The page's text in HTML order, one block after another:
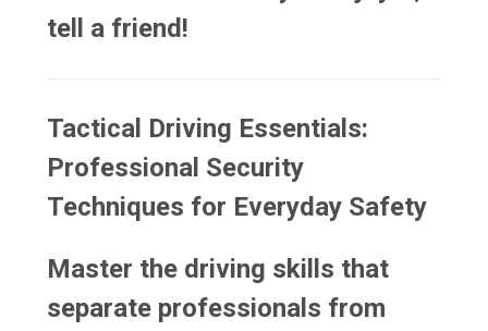
tell a friend!
Tactical Driving Essentials:
Professional Security
Techniques for Everyday Safety
Master the driving skills that
separate professionals from